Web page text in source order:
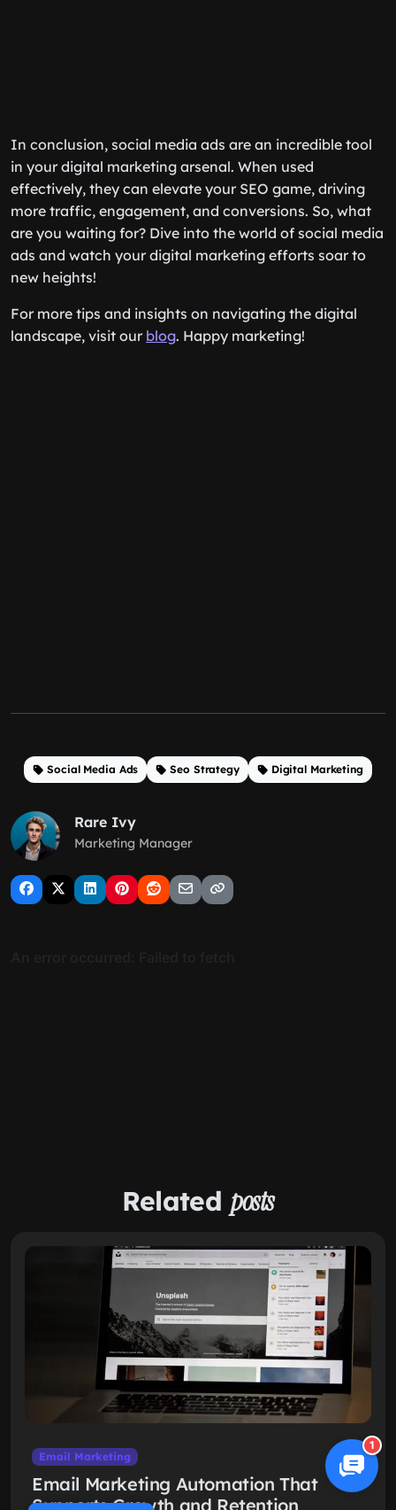
In conclusion, social media ads are an incredible tool
in your digital marketing arsenal. When used
effectively, they can elevate your SEO game, driving
more traffic, engagement, and conversions. So, what
are you waiting for? Dive into the world of social media
ads and watch your digital marketing efforts soar to
new heights!
For more tips and insights on navigating the digital
landscape, visit our blog. Happy marketing!
Social Media Ads Seo Strategy Digital Marketing
Rare Ivy
Marketing Manager
Related posts
Email Marketing
Email Marketing Automation That
Supports Growth and Retention
1